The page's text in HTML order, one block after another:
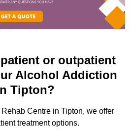
or outpatient
Alcohol Addiction
Tipton?
Centre in Tipton, we offer
treatment options.